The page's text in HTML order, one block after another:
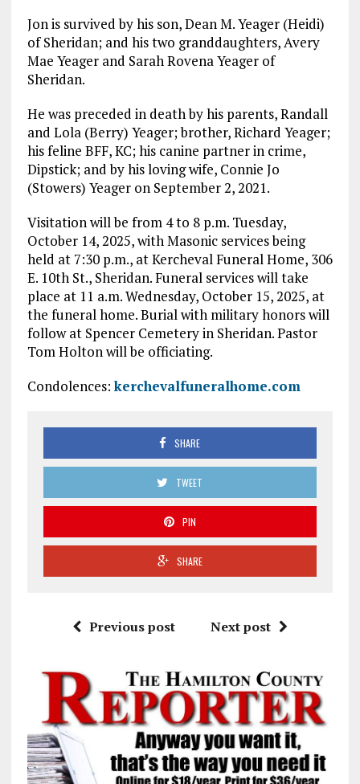
Jon is survived by his son, Dean M. Yeager (Heidi)
of Sheridan; and his two granddaughters, Avery
Mae Yeager and Sarah Rovena Yeager of
Sheridan.
He was preceded in death by his parents, Randall
and Lola (Berry) Yeager; brother, Richard Yeager;
his feline BFF, KC; his canine partner in crime,
Dipstick; and by his loving wife, Connie Jo
(Stowers) Yeager on September 2, 2021.
Visitation will be from 4 to 8 p.m. Tuesday,
October 14, 2025, with Masonic services being
held at 7:30 p.m., at Kercheval Funeral Home, 306
E. 10th St., Sheridan. Funeral services will take
place at 11 a.m. Wednesday, October 15, 2025, at
the funeral home. Burial with military honors will
follow at Spencer Cemetery in Sheridan. Pastor
Tom Holton will be officiating.
Condolences:kerchevalfuneralhome.com
SHARE
TWEET
PIN
SHARE
Previous post Next post